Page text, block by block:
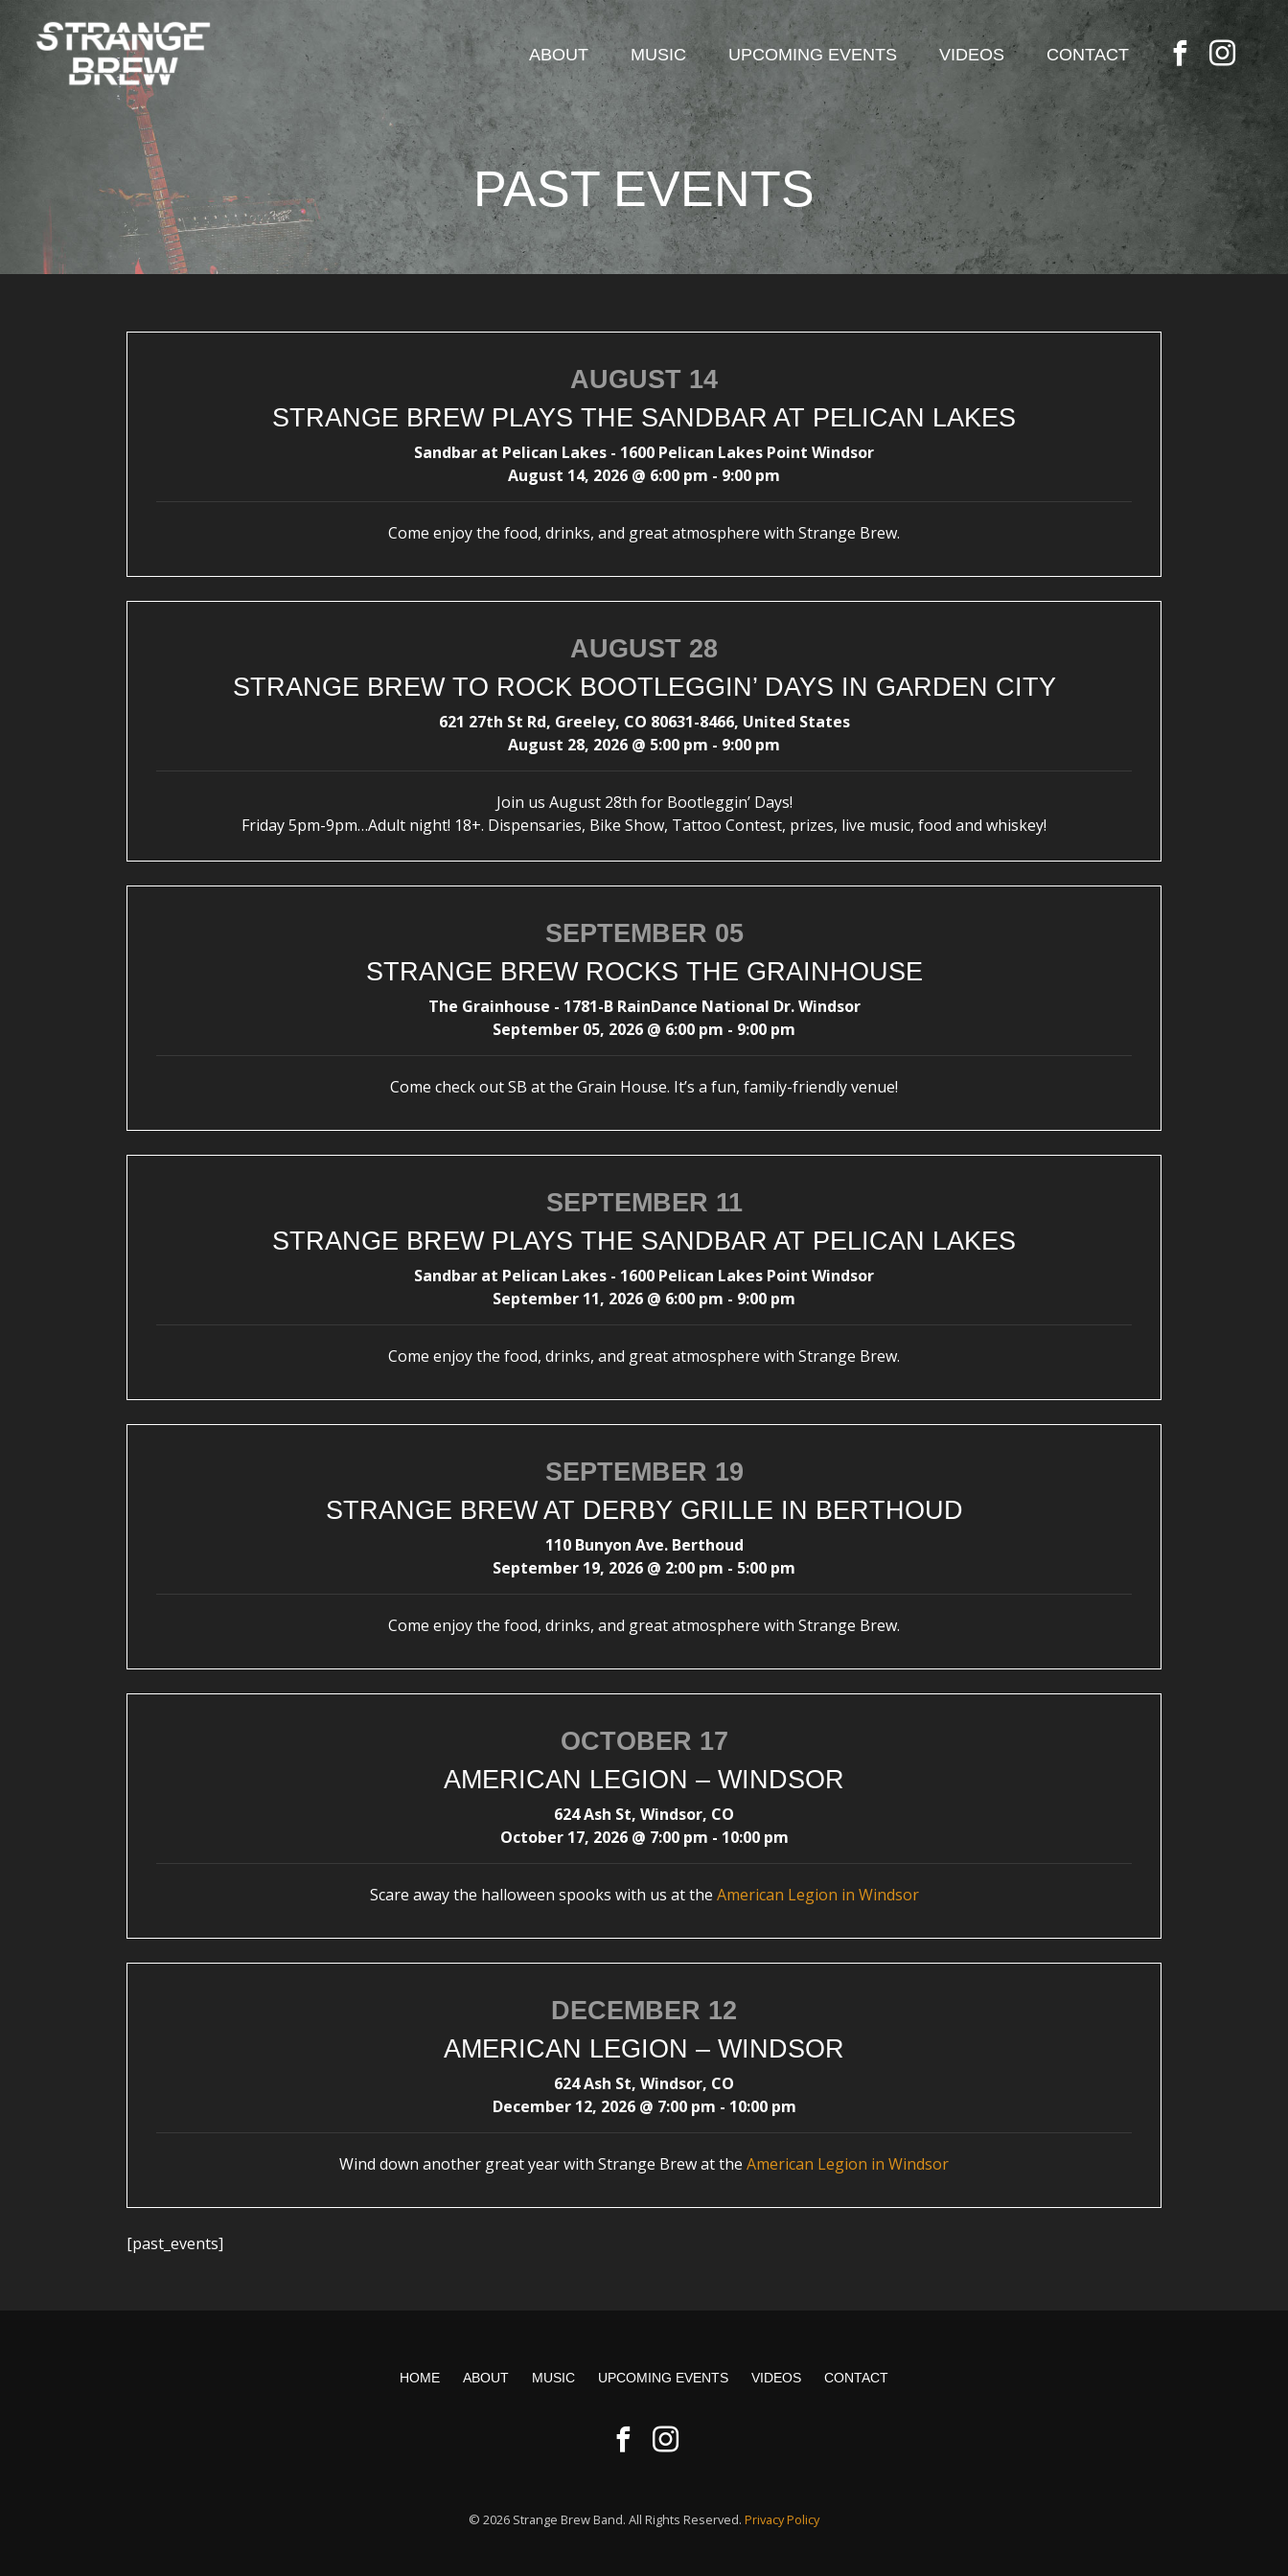
ABOUT MUSIC UPCOMING EVENTS VIDEOS CONTACT
PAST EVENTS
AUGUST 14
STRANGE BREW PLAYS THE SANDBAR AT PELICAN LAKES
Sandbar at Pelican Lakes - 1600 Pelican Lakes Point Windsor
August 14, 2026 @ 6:00 pm - 9:00 pm
Come enjoy the food, drinks, and great atmosphere with Strange Brew.
AUGUST 28
STRANGE BREW TO ROCK BOOTLEGGIN’ DAYS IN GARDEN CITY
621 27th St Rd, Greeley, CO 80631-8466, United States
August 28, 2026 @ 5:00 pm - 9:00 pm
Join us August 28th for Bootleggin’ Days!
Friday 5pm-9pm…Adult night! 18+. Dispensaries, Bike Show, Tattoo Contest, prizes, live music, food and whiskey!
SEPTEMBER 05
STRANGE BREW ROCKS THE GRAINHOUSE
The Grainhouse - 1781-B RainDance National Dr. Windsor
September 05, 2026 @ 6:00 pm - 9:00 pm
Come check out SB at the Grain House. It’s a fun, family-friendly venue!
SEPTEMBER 11
STRANGE BREW PLAYS THE SANDBAR AT PELICAN LAKES
Sandbar at Pelican Lakes - 1600 Pelican Lakes Point Windsor
September 11, 2026 @ 6:00 pm - 9:00 pm
Come enjoy the food, drinks, and great atmosphere with Strange Brew.
SEPTEMBER 19
STRANGE BREW AT DERBY GRILLE IN BERTHOUD
110 Bunyon Ave. Berthoud
September 19, 2026 @ 2:00 pm - 5:00 pm
Come enjoy the food, drinks, and great atmosphere with Strange Brew.
OCTOBER 17
AMERICAN LEGION – WINDSOR
624 Ash St, Windsor, CO
October 17, 2026@ 7:00 pm - 10:00 pm
Scare away the halloween spooks with us at the American Legion in Windsor
DECEMBER 12
AMERICAN LEGION – WINDSOR
624 Ash St, Windsor, CO
December 12, 2026@ 7:00 pm - 10:00 pm
Wind down another great year with Strange Brew at the American Legion in Windsor
[past_events]
HOME ABOUT MUSIC UPCOMING EVENTS VIDEOS CONTACT
© 2026 Strange Brew Band. All Rights Reserved. Privacy Policy